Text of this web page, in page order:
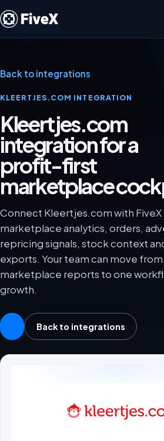
Back to integrations
KLEERTJES.COM INTEGRATION
Kleertjes.com
integration for a
profit-first
marketplace
Connect Kleertjes.com with
marketplace analytics, orders,
repricing signals, stock context
exports. Your team can move
marketplace reports to one
growth.
Back to integrations